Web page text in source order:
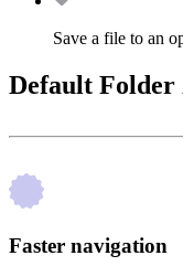
Save a file to an
Default Folder
Faster navigation